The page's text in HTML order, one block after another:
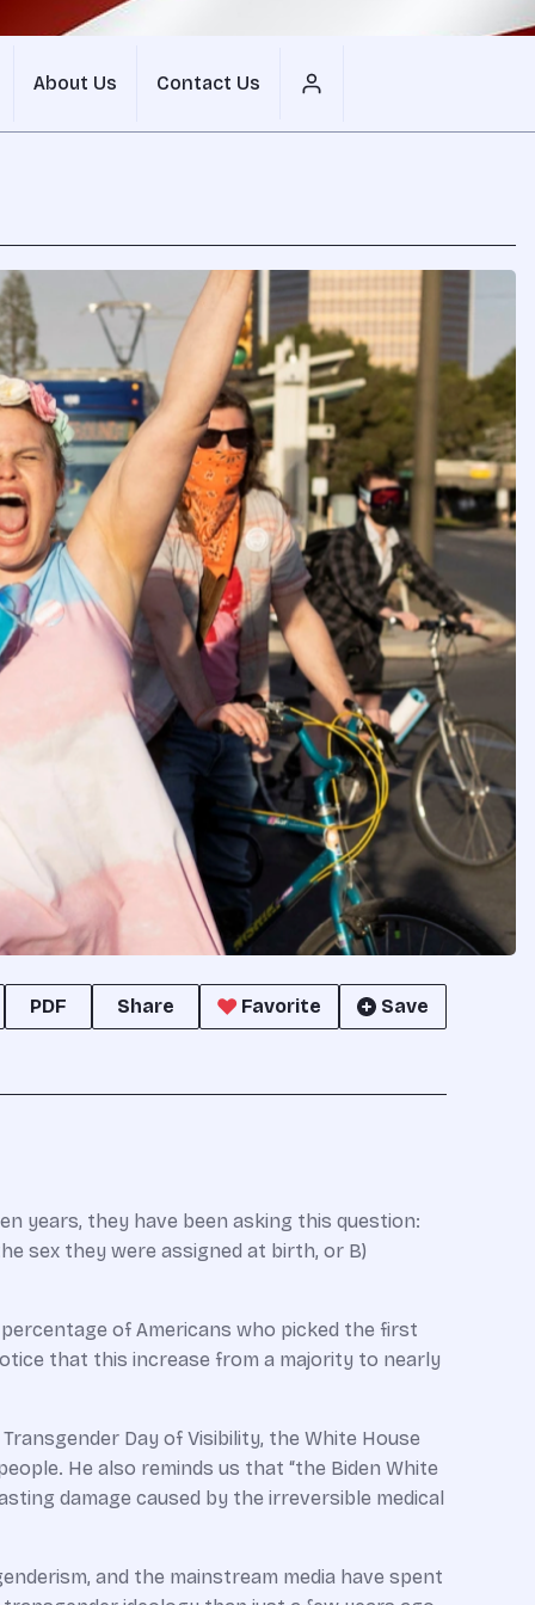
About Us Contact Us
PDF Share Favorite Save
years, they have been asking this question:
sex they were assigned at birth, or B)
of Americans who picked the first
that this increase from a majority to nearly
Day of Visibility, the White House
He also reminds us that “the Biden White
damage caused by the irreversible medical
and the mainstream media have spent